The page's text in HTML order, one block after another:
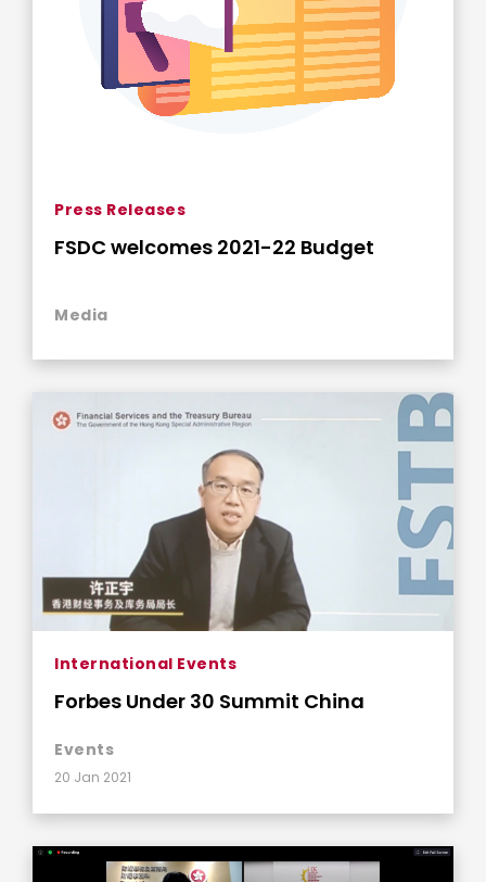
Press Releases
FSDC welcomes 2021-22 Budget
Media
International Events
Forbes Under 30 Summit China
Events
20 Jan 2021